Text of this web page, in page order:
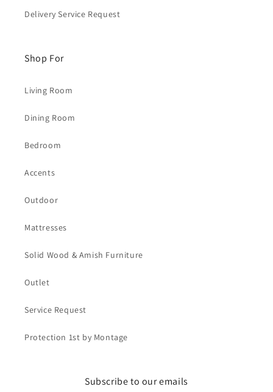
Delivery Service Request
Shop For
Living Room
Dining Room
Bedroom
Accents
Outdoor
Mattresses
Solid Wood & Amish Furniture
Outlet
Service Request
Protection 1st by Montage
Subscribe to our emails